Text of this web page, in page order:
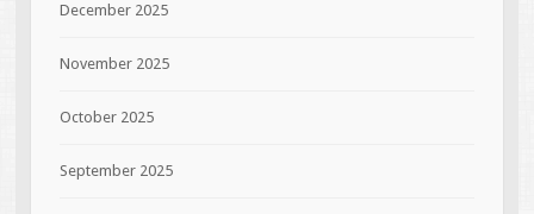
December 2025
November 2025
October 2025
September 2025